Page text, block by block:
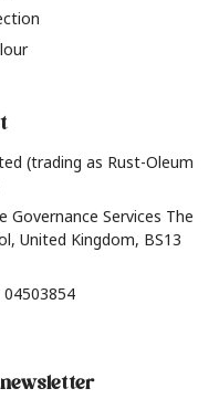
(trading as Rust-Oleum
Governance Services The
United Kingdom, BS13